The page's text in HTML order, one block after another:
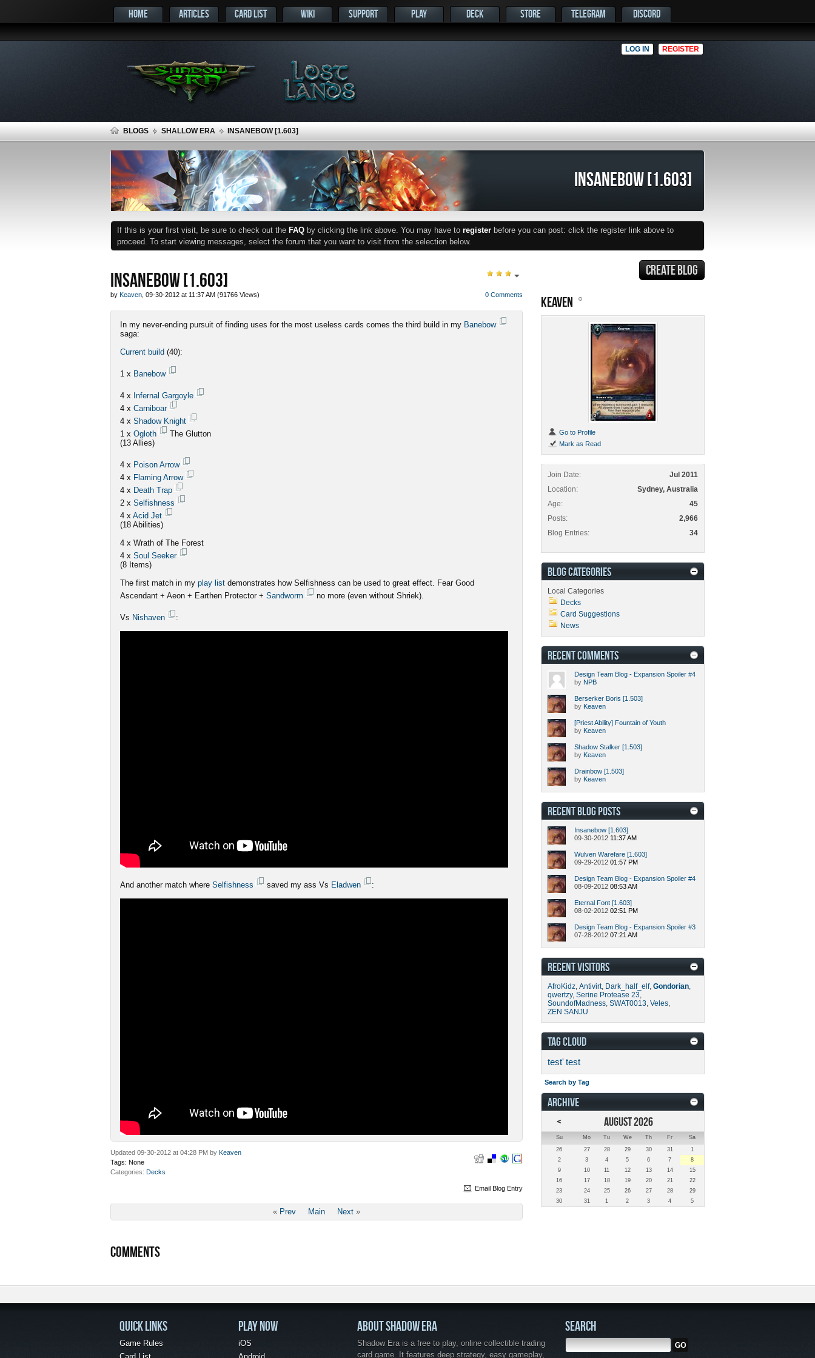
HOME ARTICLES CARD LIST WIKI SUPPORT PLAY DECK STORE TELEGRAM DISCORD
LOG IN REGISTER
BLOGS SHALLOW ERA INSANEBOW [1.603]
INSANEBOW [1.603]
If this is your first visit, be sure to check out the FAQ by clicking the link above. You may have to register before you can post: click the register link above to
proceed. To start viewing messages, select the forum that you want to visit from the selection below.
INSANEBOW [1.603]
0 Comments
by Keaven , 09-30-2012 at 11:37 AM (91766 Views)
In my never-ending pursuit of finding uses for the most useless cards comes the third build in my Banebow
saga:
Current build (40):
1 x Banebow
4 x Infernal Gargoyle
4 x Carniboar
4 x Shadow Knight
1 x Ogloth
The Glutton
(13 Allies)
4 x Poison Arrow
4 x Flaming Arrow
4 x Death Trap
2 x Selfishness
4 x Acid Jet
(18 Abilities)
4 x Wrath of The Forest
4 x Soul Seeker
(8 Items)
The first match in my play list demonstrates how Selfishness can be used to great effect. Fear Good
Ascendant + Aeon + Earthen Protector + Sandworm no more (even without Shriek).
Vs Nishaven :
And another match where Selfishness saved my ass Vs Eladwen :
Updated 09-30-2012 at 04:28 PM by Keaven
Tags: None
Categories Decks
Email Blog Entry
« Prev Main Next »
COMMENTS
CREATE BLOG
KEAVEN
Go to Profile
Mark as Read
Join Date
Jul 2011
Location
Sydney, Australia
Age
45
Posts
2,966
Blog Entries
34
BLOG CATEGORIES
Local Categories
Decks
Card Suggestions
News
RECENT COMMENTS
Design Team Blog - Expansion Spoiler #4
by NPB
Berserker Boris [1.503]
by Keaven
[Priest Ability] Fountain of Youth
by Keaven
Shadow Stalker [1.503]
by Keaven
Drainbow [1.503]
by Keaven
RECENT BLOG POSTS
Insanebow [1.603]
09-30-2012 11:37 AM
Wulven Warefare [1.603]
09-29-2012 01:57 PM
Design Team Blog - Expansion Spoiler #4
08-09-2012 08:53 AM
Eternal Font [1.603]
08-02-2012 02:51 PM
Design Team Blog - Expansion Spoiler #3
07-28-2012 07:21 AM
RECENT VISITORS
AfroKidz, Antivirt, Dark_half_elf, Gondorian,
qwertzy, Serine Protease 23,
SoundofMadness, SWAT0013, Veles,
ZEN SANJU
TAG CLOUD
test' test
Search by Tag
ARCHIVE
<
AUGUST 2026
Su Mo Tu We Th Fr
Sa
26
27 28 29 30 31
1
2
3 4 5 6 7
8
9
10 11 12 13 14
15
16
17 18 19 20 21
22
23
24 25 26 27 28
29
30
31 1 2 3 4 5
QUICK LINKS
Game Rules
PLAY NOW
iOS
ABOUT SHADOW ERA
Shadow Era is a free to play, online collectible trading
card game. It features deep strategy, easy gameplay,
SEARCH